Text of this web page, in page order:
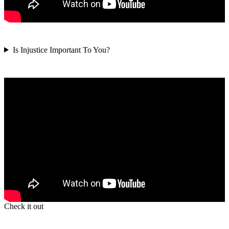
Is Injustice Important To You?
Check it out